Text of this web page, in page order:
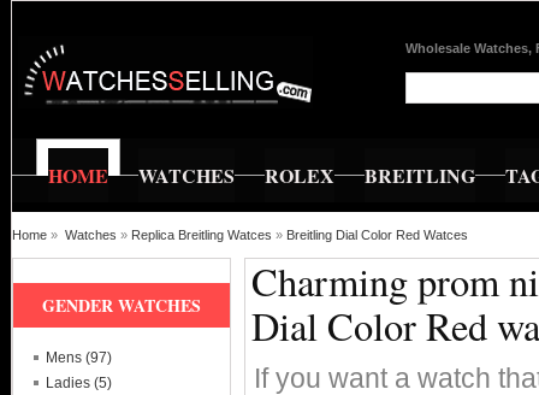
Wholesale Watches,
HOME WATCHES ROLEX BREITLING
Home » Watches » Replica Breitling Watces » Breitling Dial Color Red Watces
Charming prom
Dial Color Red
If you want a watch
GENDER WATCHES
Mens (97)
Ladies (5)